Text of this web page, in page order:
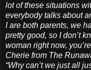
lot of these situations
everybody talks about
I are both parents, we
pretty good, so I don’t
woman right now,
Cherie from The
“Why can’t we just all